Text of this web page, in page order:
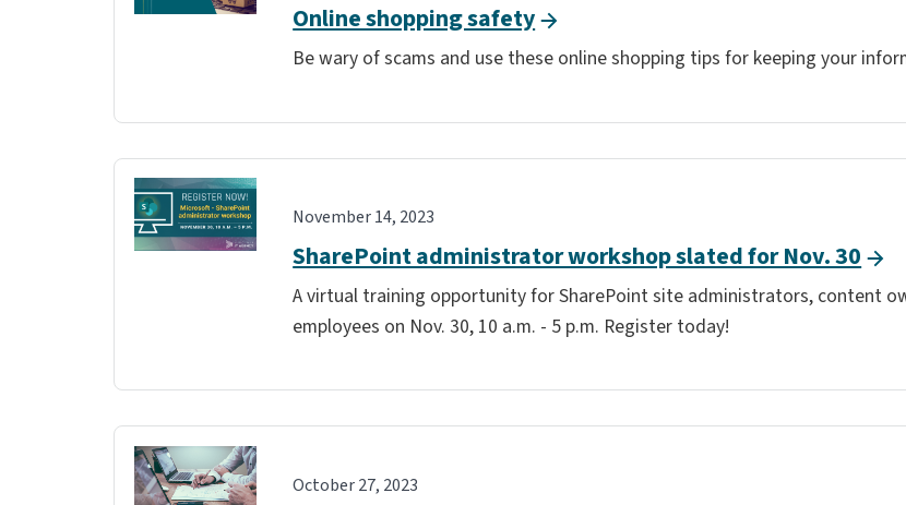
Online shopping safety
Be wary of scams and use these online shopping tips for keeping your
November 14, 2023
SharePoint administrator workshop slated for Nov. 30
A virtual training opportunity for SharePoint site administrators, content
employees on Nov. 30, 10 a.m. - 5 p.m. Register today!
October 27, 2023